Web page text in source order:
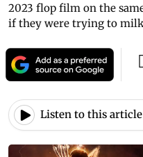
2023 flop film on the
if they were trying to
Listen to this article